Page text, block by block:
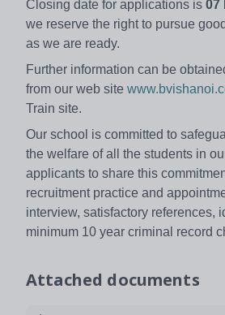
Closing date for applications is 07
we reserve the right to pursue
as we are ready.
Further information can be
from our web site
Train site.
Our school is committed to
the welfare of all the students in
applicants to share this
recruitment practice and
interview, satisfactory references,
minimum 10 year criminal record
Attached documents